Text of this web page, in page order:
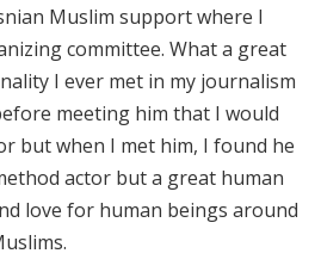
Muslim support where I
committee. What a great
I ever met in my journalism
meeting him that I would
but when I met him, I found he
actor but a great human
love for human beings around